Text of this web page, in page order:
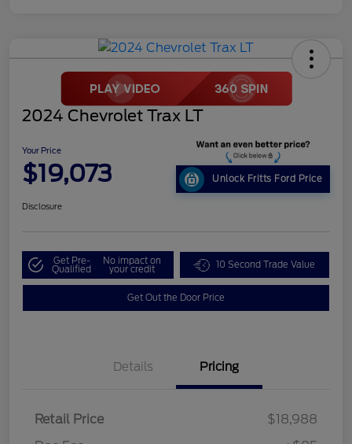
2024 Chevrolet Trax LT
Your Price
$19,073 Unlock Fritts Ford Price
Disclosure
Get Pre-
Qualified
No impact on
your credit 10 Second Trade Value
Get Out the Door Price
Details Pricing
Retail Price
$18,988